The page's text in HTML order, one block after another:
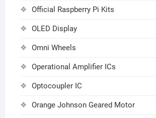
Official Raspberry Pi Kits
OLED Display
Omni Wheels
Operational Amplifier ICs
Optocoupler IC
Orange Johnson Geared Motor